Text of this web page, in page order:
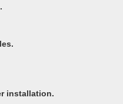
installation.